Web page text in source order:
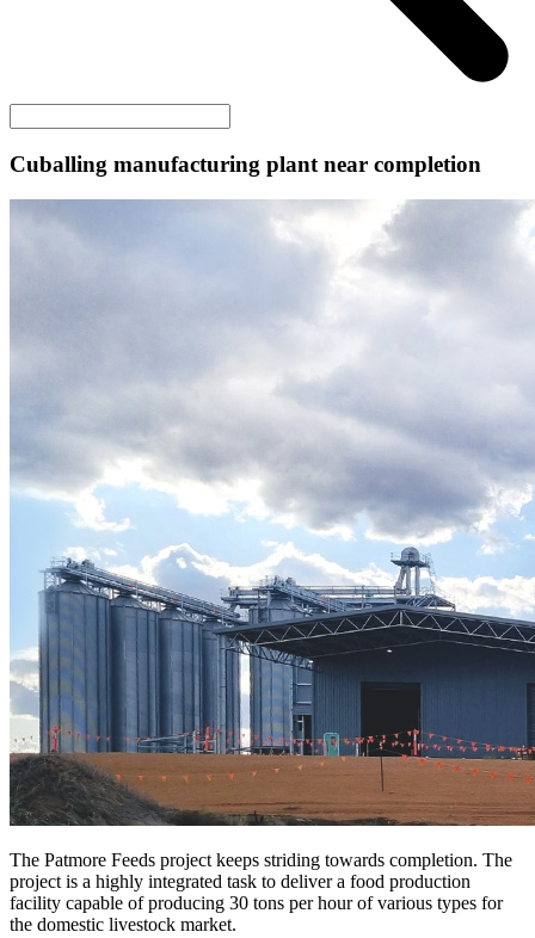
Cuballing manufacturing plant near completion
The Patmore Feeds project keeps striding towards completion. The
project is a highly integrated task to deliver a food production
facility capable of producing 30 tons per hour of various types for
the domestic livestock market.